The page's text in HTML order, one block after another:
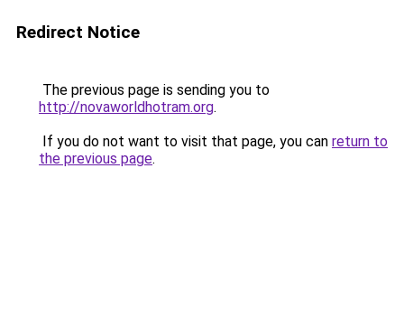
Redirect Notice
The previous page is sending you to
http://novaworldhotram.org.
If you do not want to visit that page, you can return to
the previous page.